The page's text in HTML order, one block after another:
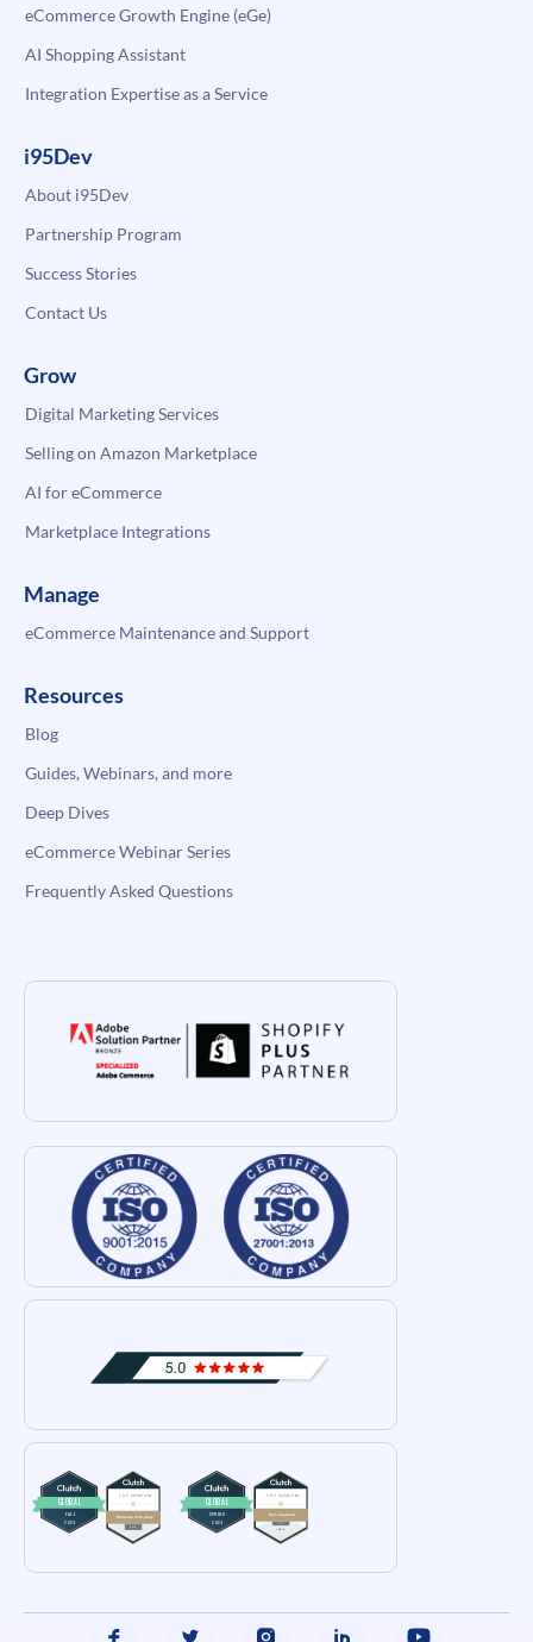
eCommerce Growth Engine (eGe)
AI Shopping Assistant
Integration Expertise as a Service
i95Dev
About i95Dev
Partnership Program
Success Stories
Contact Us
Grow
Digital Marketing Services
Selling on Amazon Marketplace
AI for eCommerce
Marketplace Integrations
Manage
eCommerce Maintenance and Support
Resources
Blog
Guides, Webinars, and more
Deep Dives
eCommerce Webinar Series
Frequently Asked Questions